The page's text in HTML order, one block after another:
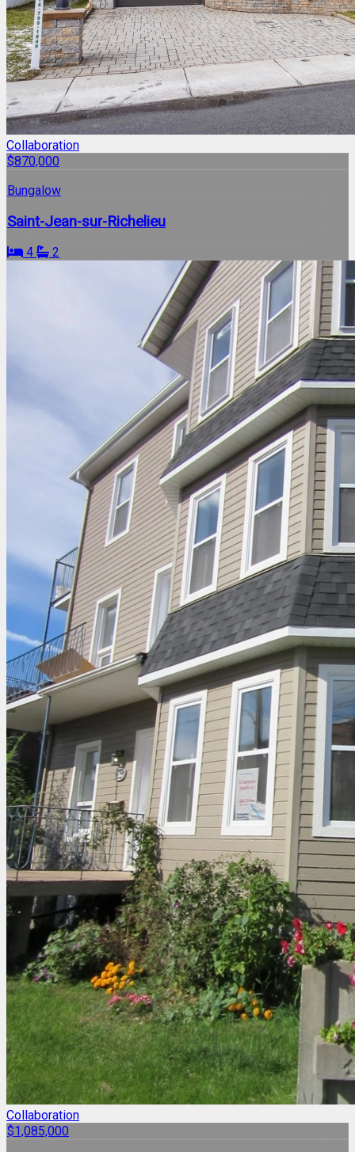
Collaboration
$870,000
Bungalow
Saint-Jean-sur-Richelieu
4 2
Collaboration
$1,085,000